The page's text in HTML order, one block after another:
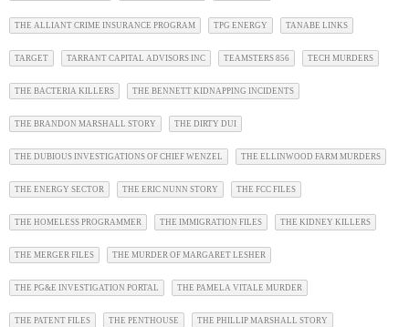
THE ALLIANT CRIME INSURANCE PROGRAM TPG ENERGY TANABE LINKS
TARGET TARRANT CAPITAL ADVISORS INC TEAMSTERS 856 TECH MURDERS
THE BACTERIA KILLERS THE BENNETT KIDNAPPING INCIDENTS
THE BRANDON MARSHALL STORY THE DIRTY DUI
THE DUBIOUS INVESTIGATIONS OF CHIEF WENZEL THE ELLINWOOD FARM MURDERS
THE ENERGY SECTOR THE ERIC NUNN STORY THE FCC FILES
THE HOMELESS PROGRAMMER THE IMMIGRATION FILES THE KIDNEY KILLERS
THE MERGER FILES THE MURDER OF MARGARET LESHER
THE PG&E INVESTIGATION PORTAL THE PAMELA VITALE MURDER
THE PATENT FILES THE PENTHOUSE THE PHILLIP MARSHALL STORY